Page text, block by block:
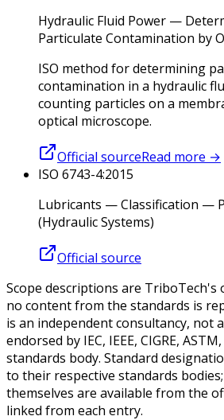
Hydraulic Fluid Power —
Particulate Contamination by
ISO method for determining
contamination in a hydraulic
counting particles on a
optical microscope.
Official sourceRead more →
ISO 6743-4:2015
Lubricants — Classification —
(Hydraulic Systems)
Official source
Scope descriptions are TriboTech's
no content from the standards is
is an independent consultancy, not
endorsed by IEC, IEEE, CIGRE,
standards body. Standard
to their respective standards
themselves are available from the
linked from each entry.